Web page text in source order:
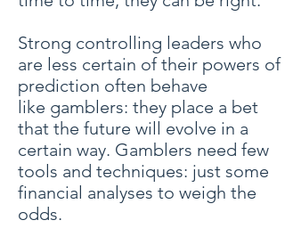
Strong controlling leaders who
are less certain of their powers of
prediction often behave
like gamblers: they place a bet
that the future will evolve in a
certain way. Gamblers need few
tools and techniques: just some
financial analyses to weigh the
odds.